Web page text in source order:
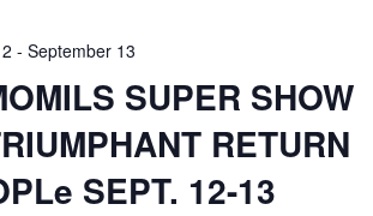
SUPER SHOW
RETURN
SEPT. 12-13
- September 13